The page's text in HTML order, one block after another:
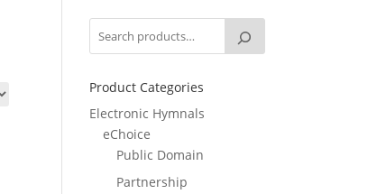
Product Categories
Electronic Hymnals
eChoice
Public Domain
Partnership